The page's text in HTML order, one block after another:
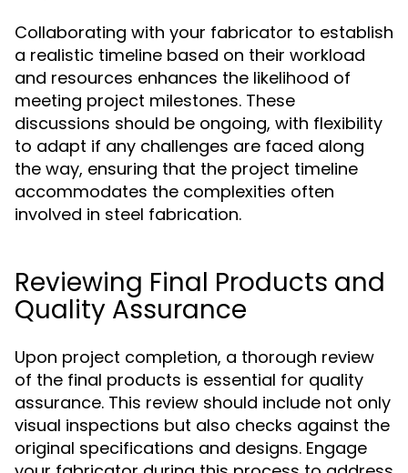
Collaborating with your fabricator to establish
a realistic timeline based on their workload
and resources enhances the likelihood of
meeting project milestones. These
discussions should be ongoing, with flexibility
to adapt if any challenges are faced along
the way, ensuring that the project timeline
accommodates the complexities often
involved in steel fabrication.
Reviewing Final Products and
Quality Assurance
Upon project completion, a thorough review
of the final products is essential for quality
assurance. This review should include not only
visual inspections but also checks against the
original specifications and designs. Engage